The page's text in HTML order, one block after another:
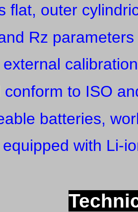
flat, outer
Rz
conform to ISO
batteries,
with Li-